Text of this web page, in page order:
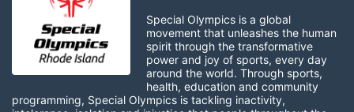
Special Olympics is a global
movement that unleashes the human
spirit through the transformative
power and joy of sports, every day
around the world. Through sports,
health, education and community
programming, Special Olympics is tackling inactivity,